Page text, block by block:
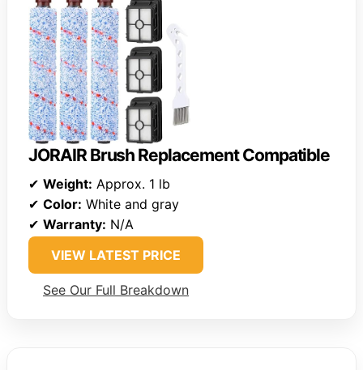
JORAIR Brush Replacement Compatible
✔ Weight: Approx. 1 lb
✔ Color: White and gray
✔ Warranty: N/A
VIEW LATEST PRICE
See Our Full Breakdown